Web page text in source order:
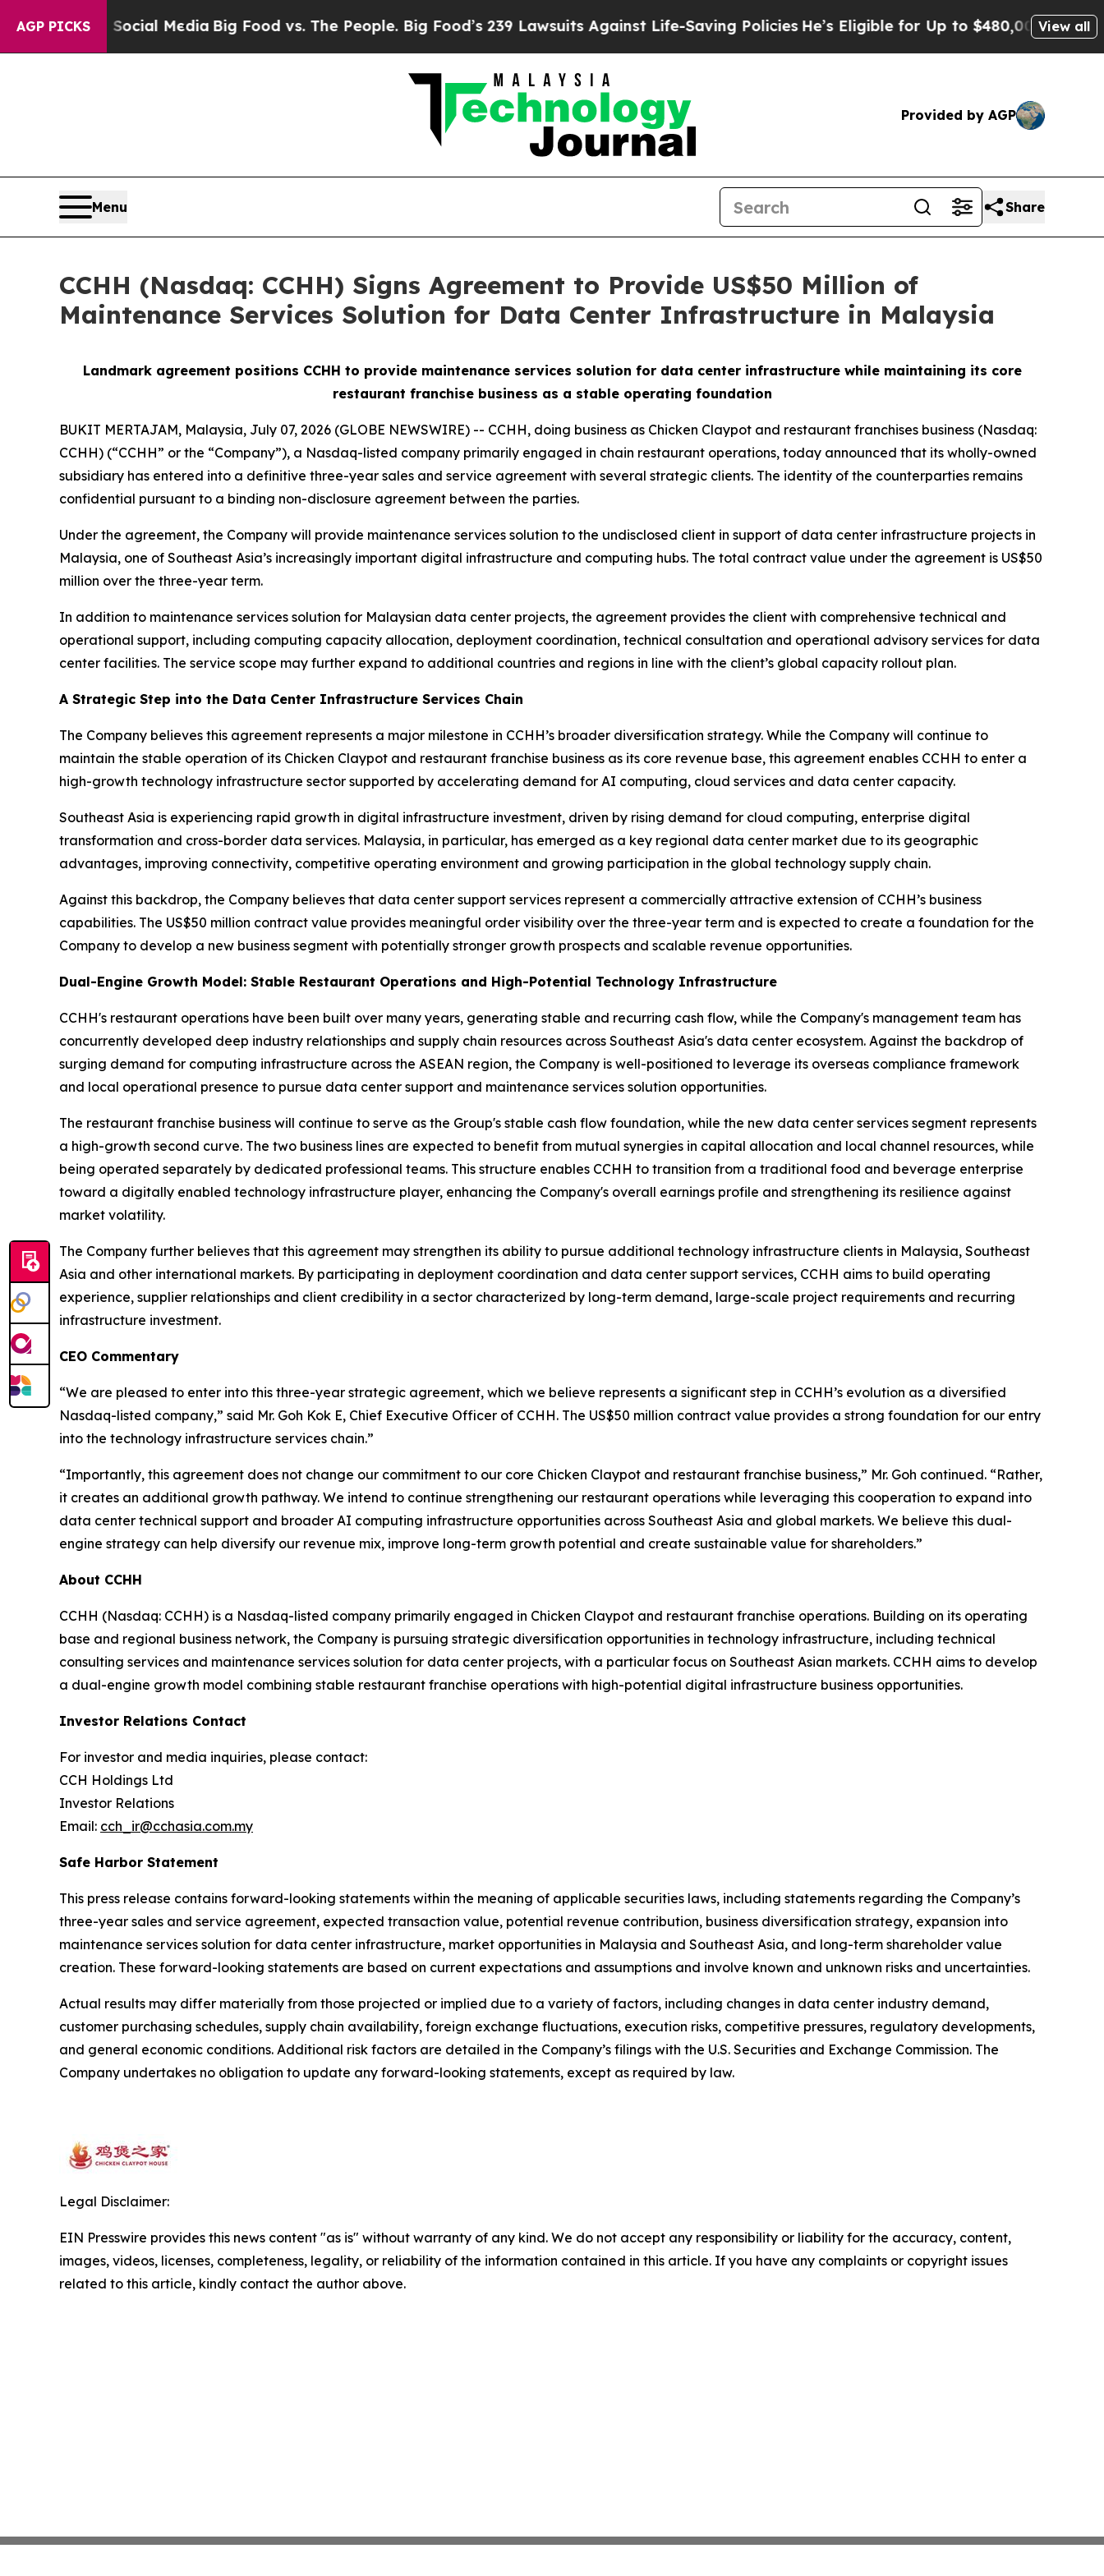
AGP PICKS
on Social MediaBig Food vs. The People. Big Food’s 239 Lawsuits Against Life-Saving PoliciesHe’s Eligible for Up to $480,000 After BeingView all
Provided by AGP
Menu Share
CCHH (Nasdaq: CCHH) Signs Agreement to Provide US$50 Million of
Maintenance Services Solution for Data Center Infrastructure in Malaysia
Landmark agreement positions CCHH to provide maintenance services solution for data center infrastructure while maintaining its core
restaurant franchise business as a stable operating foundation
BUKIT MERTAJAM, Malaysia, July 07, 2026 (GLOBE NEWSWIRE) -- CCHH, doing business as Chicken Claypot and restaurant franchises business (Nasdaq:
CCHH) (“CCHH” or the “Company”), a Nasdaq-listed company primarily engaged in chain restaurant operations, today announced that its wholly-owned
subsidiary has entered into a definitive three-year sales and service agreement with several strategic clients. The identity of the counterparties remains
confidential pursuant to a binding non-disclosure agreement between the parties.
Under the agreement, the Company will provide maintenance services solution to the undisclosed client in support of data center infrastructure projects in
Malaysia, one of Southeast Asia’s increasingly important digital infrastructure and computing hubs. The total contract value under the agreement is US$50
million over the three-year term.
In addition to maintenance services solution for Malaysian data center projects, the agreement provides the client with comprehensive technical and
operational support, including computing capacity allocation, deployment coordination, technical consultation and operational advisory services for data
center facilities. The service scope may further expand to additional countries and regions in line with the client’s global capacity rollout plan.
A Strategic Step into the Data Center Infrastructure Services Chain
The Company believes this agreement represents a major milestone in CCHH’s broader diversification strategy. While the Company will continue to
maintain the stable operation of its Chicken Claypot and restaurant franchise business as its core revenue base, this agreement enables CCHH to enter a
high-growth technology infrastructure sector supported by accelerating demand for AI computing, cloud services and data center capacity.
Southeast Asia is experiencing rapid growth in digital infrastructure investment, driven by rising demand for cloud computing, enterprise digital
transformation and cross-border data services. Malaysia, in particular, has emerged as a key regional data center market due to its geographic
advantages, improving connectivity, competitive operating environment and growing participation in the global technology supply chain.
Against this backdrop, the Company believes that data center support services represent a commercially attractive extension of CCHH’s business
capabilities. The US$50 million contract value provides meaningful order visibility over the three-year term and is expected to create a foundation for the
Company to develop a new business segment with potentially stronger growth prospects and scalable revenue opportunities.
Dual-Engine Growth Model: Stable Restaurant Operations and High-Potential Technology Infrastructure
CCHH's restaurant operations have been built over many years, generating stable and recurring cash flow, while the Company's management team has
concurrently developed deep industry relationships and supply chain resources across Southeast Asia's data center ecosystem. Against the backdrop of
surging demand for computing infrastructure across the ASEAN region, the Company is well-positioned to leverage its overseas compliance framework
and local operational presence to pursue data center support and maintenance services solution opportunities.
The restaurant franchise business will continue to serve as the Group's stable cash flow foundation, while the new data center services segment represents
a high-growth second curve. The two business lines are expected to benefit from mutual synergies in capital allocation and local channel resources, while
being operated separately by dedicated professional teams. This structure enables CCHH to transition from a traditional food and beverage enterprise
toward a digitally enabled technology infrastructure player, enhancing the Company's overall earnings profile and strengthening its resilience against
market volatility.
The Company further believes that this agreement may strengthen its ability to pursue additional technology infrastructure clients in Malaysia, Southeast
Asia and other international markets. By participating in deployment coordination and data center support services, CCHH aims to build operating
experience, supplier relationships and client credibility in a sector characterized by long-term demand, large-scale project requirements and recurring
infrastructure investment.
CEO Commentary
“We are pleased to enter into this three-year strategic agreement, which we believe represents a significant step in CCHH’s evolution as a diversified
Nasdaq-listed company,” said Mr. Goh Kok E, Chief Executive Officer of CCHH. The US$50 million contract value provides a strong foundation for our entry
into the technology infrastructure services chain.”
“Importantly, this agreement does not change our commitment to our core Chicken Claypot and restaurant franchise business,” Mr. Goh continued. “Rather,
it creates an additional growth pathway. We intend to continue strengthening our restaurant operations while leveraging this cooperation to expand into
data center technical support and broader AI computing infrastructure opportunities across Southeast Asia and global markets. We believe this dual-
engine strategy can help diversify our revenue mix, improve long-term growth potential and create sustainable value for shareholders.”
About CCHH
CCHH (Nasdaq: CCHH) is a Nasdaq-listed company primarily engaged in Chicken Claypot and restaurant franchise operations. Building on its operating
base and regional business network, the Company is pursuing strategic diversification opportunities in technology infrastructure, including technical
consulting services and maintenance services solution for data center projects, with a particular focus on Southeast Asian markets. CCHH aims to develop
a dual-engine growth model combining stable restaurant franchise operations with high-potential digital infrastructure business opportunities.
Investor Relations Contact
For investor and media inquiries, please contact:
CCH Holdings Ltd
Investor Relations
Email: cch_ir@cchasia.com.my
Safe Harbor Statement
This press release contains forward-looking statements within the meaning of applicable securities laws, including statements regarding the Company’s
three-year sales and service agreement, expected transaction value, potential revenue contribution, business diversification strategy, expansion into
maintenance services solution for data center infrastructure, market opportunities in Malaysia and Southeast Asia, and long-term shareholder value
creation. These forward-looking statements are based on current expectations and assumptions and involve known and unknown risks and uncertainties.
Actual results may differ materially from those projected or implied due to a variety of factors, including changes in data center industry demand,
customer purchasing schedules, supply chain availability, foreign exchange fluctuations, execution risks, competitive pressures, regulatory developments,
and general economic conditions. Additional risk factors are detailed in the Company’s filings with the U.S. Securities and Exchange Commission. The
Company undertakes no obligation to update any forward-looking statements, except as required by law.
Legal Disclaimer:
EIN Presswire provides this news content "as is" without warranty of any kind. We do not accept any responsibility or liability for the accuracy, content,
images, videos, licenses, completeness, legality, or reliability of the information contained in this article. If you have any complaints or copyright issues
related to this article, kindly contact the author above.